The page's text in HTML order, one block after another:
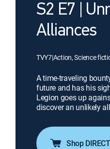
S2 E7 |
Alliances
TVY7|Action, Science
A time-traveling
future and has his
Legion goes up
discover an unlikely
Shop